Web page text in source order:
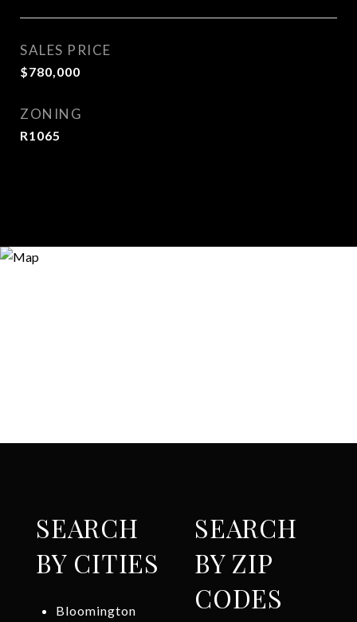
SALES PRICE
$780,000
ZONING
R1065
SEARCH
BY CITIES
Bloomington
SEARCH
BY ZIP
CODES